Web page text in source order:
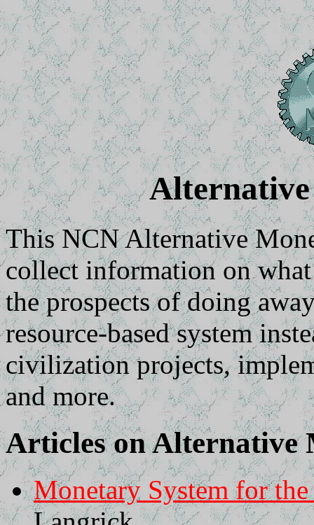
Alternative
This NCN Alternative
collect information on what
the prospects of doing
resource-based system
civilization projects,
and more.
Articles on Alternative
Monetary System for